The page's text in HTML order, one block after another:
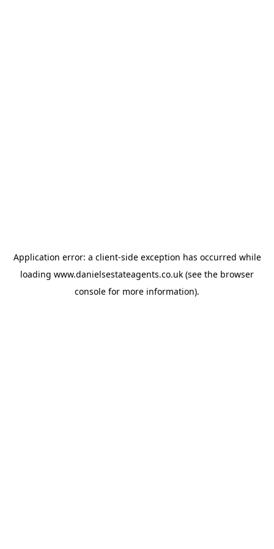
Application error: a client-side exception has occurred while
loading www.danielsestateagents.co.uk (see the browser
console for more information).